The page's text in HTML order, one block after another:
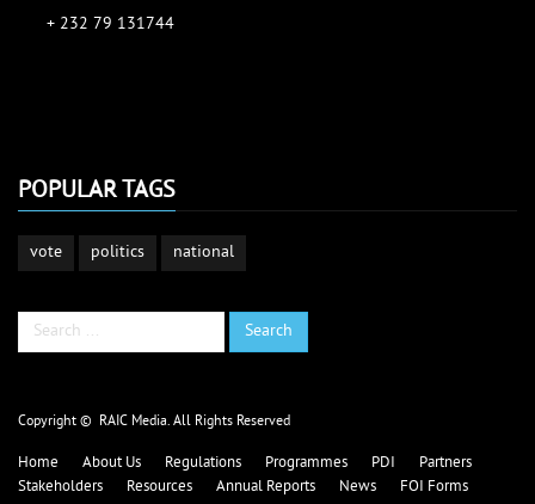
+ 232 79 131744
POPULAR TAGS
vote politics national
Search
Search
Copyright © RAIC Media. All Rights Reserved
Home About Us Regulations Programmes PDI
Partners
Stakeholders
Resources Annual Reports News
FOI Forms